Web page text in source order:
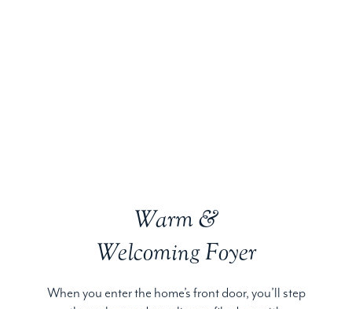
Warm &
Welcoming Foyer
When you enter the home’s front door, you’ll step